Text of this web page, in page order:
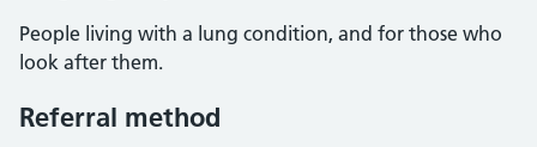
People living with a lung condition, and for those who
look after them.
Referral method